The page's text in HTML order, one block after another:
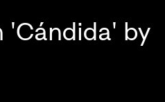
'Cándida' by